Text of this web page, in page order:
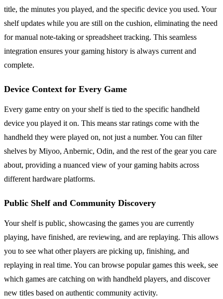
title, the minutes you played, and the specific device you used. Your
shelf updates while you are still on the cushion, eliminating the need
for manual note-taking or spreadsheet tracking. This seamless
integration ensures your gaming history is always current and
complete.
Device Context for Every Game
Every game entry on your shelf is tied to the specific handheld
device you played it on. This means star ratings come with the
handheld they were played on, not just a number. You can filter
shelves by Miyoo, Anbernic, Odin, and the rest of the gear you care
about, providing a nuanced view of your gaming habits across
different hardware platforms.
Public Shelf and Community Discovery
Your shelf is public, showcasing the games you are currently
playing, have finished, are reviewing, and are replaying. This allows
you to see what other players are picking up, finishing, and
replaying in real time. You can browse popular games this week, see
which games are catching on with handheld players, and discover
new titles based on authentic community activity.